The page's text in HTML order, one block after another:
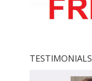
TESTIMONIALS